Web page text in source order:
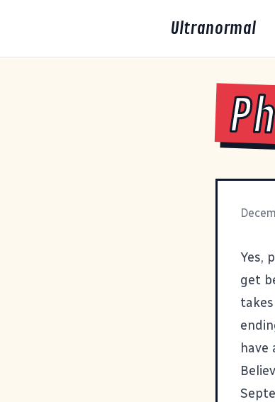
Ultranormal
Yes,
get
have